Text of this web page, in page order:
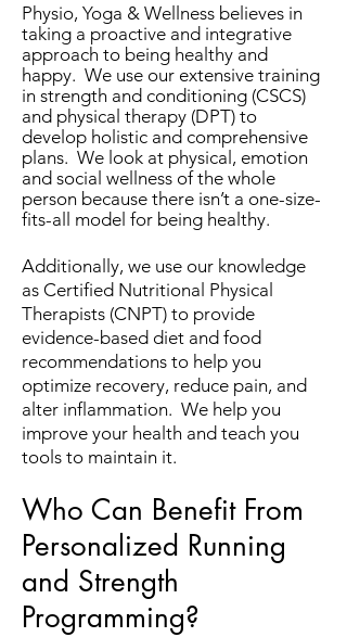
Physio, Yoga & Wellness believes in
taking a proactive and integrative
approach to being healthy and
happy. We use our extensive training
in strength and conditioning (CSCS)
and physical therapy (DPT) to
develop holistic and comprehensive
plans. We look at physical, emotion
and social wellness of the whole
person because there isn’t a one-size-
fits-all model for being healthy.
Additionally, we use our knowledge
as Certified Nutritional Physical
Therapists (CNPT) to provide
evidence-based diet and food
recommendations to help you
optimize recovery, reduce pain, and
alter inflammation. We help you
improve your health and teach you
tools to maintain it.
Who Can Benefit From
Personalized Running
and Strength
Programming?